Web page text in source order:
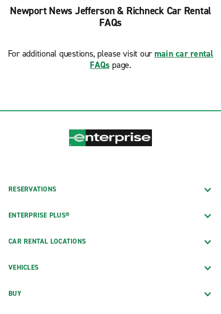
Newport News Jefferson & Richneck Car Rental
FAQs
For additional questions, please visit our main car rental
FAQs page.
RESERVATIONS
ENTERPRISE PLUS®
CAR RENTAL LOCATIONS
VEHICLES
BUY